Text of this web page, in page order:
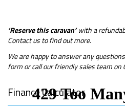
‘Reserve this caravan’with a
Contact us to find out more.
We are happy to answer any
form or call our friendly sales team
Finance Calculator